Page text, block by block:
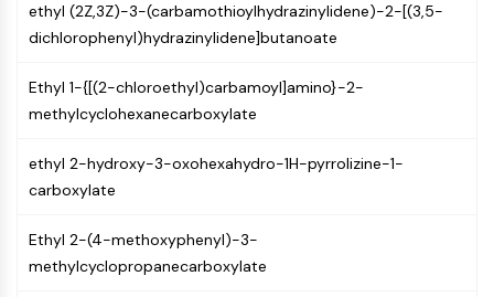
CD3
C-type Lectin-like Receptors (CTLRs)
CD20
DOCK
BI）
Tim3
CX3CR1
CD28
ethyl (2Z,3Z)-3-(carbamothioylhydrazinylidene)-2-[(3,5-
dichlorophenyl)hydrazinylidene]butanoate
Ethyl 1-{[(2-chloroethyl)carbamoyl]amino}-2-
methylcyclohexanecarboxylate
ethyl 2-hydroxy-3-oxohexahydro-1H-pyrrolizine-1-
carboxylate
Ethyl 2-(4-methoxyphenyl)-3-
methylcyclopropanecarboxylate